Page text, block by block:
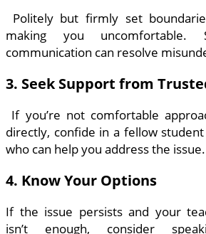
Politely but firmly set
making you uncomfortable.
communication can resolve
3. Seek Support from
If you’re not comfortable
directly, confide in a fellow
who can help you address the issue.
4. Know Your Options
If the issue persists and your
isn’t enough, consider